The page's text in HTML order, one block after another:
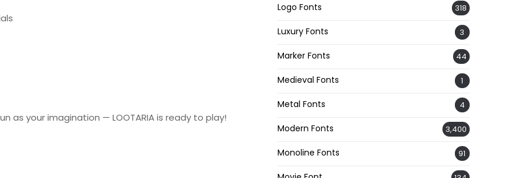
as your imagination — LOOTARIA is ready to play!
Logo Fonts 318
Luxury Fonts 3
Marker Fonts 44
Medieval Fonts 1
Metal Fonts 4
Modern Fonts 3,400
Monoline Fonts 91